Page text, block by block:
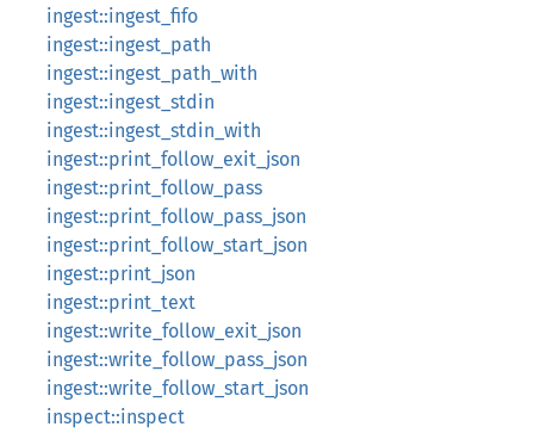
ingest::ingest_fifo
ingest::ingest_path
ingest::ingest_path_with
ingest::ingest_stdin
ingest::ingest_stdin_with
ingest::print_follow_exit_json
ingest::print_follow_pass
ingest::print_follow_pass_json
ingest::print_follow_start_json
ingest::print_json
ingest::print_text
ingest::write_follow_exit_json
ingest::write_follow_pass_json
ingest::write_follow_start_json
inspect::inspect